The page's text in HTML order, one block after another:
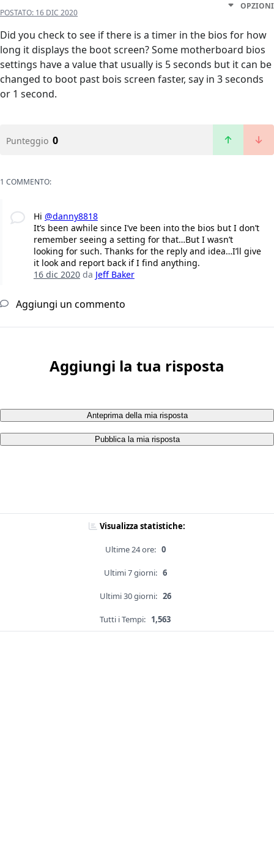
POSTATO: 16 DIC 2020
OPZIONI
Did you check to see if there is a timer in the bios for how
long it displays the boot screen? Some motherboard bios
settings have a value that usually is 5 seconds but it can be
changed to boot past bois screen faster, say in 3 seconds
or 1 second.
Punteggio 0
1 COMMENTO:
Hi @danny8818
It’s been awhile since I’ve been into the bios but I don’t
remember seeing a setting for that…But I wasn’t
looking for such. Thanks for the reply and idea…I’ll give
it look and report back if I find anything.
16 dic 2020da Jeff Baker
Aggiungi un commento
Aggiungi la tua risposta
Anteprima della mia risposta
Pubblica la mia risposta
Visualizza statistiche:
Ultime 24 ore: 0
Ultimi 7 giorni: 6
Ultimi 30 giorni: 26
Tutti i Tempi: 1,563